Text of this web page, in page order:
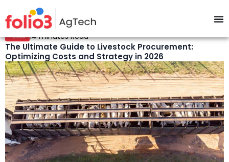
Feedlot 14 minutes Read
The Ultimate Guide to Livestock Procurement:
Optimizing Costs and Strategy in 2026